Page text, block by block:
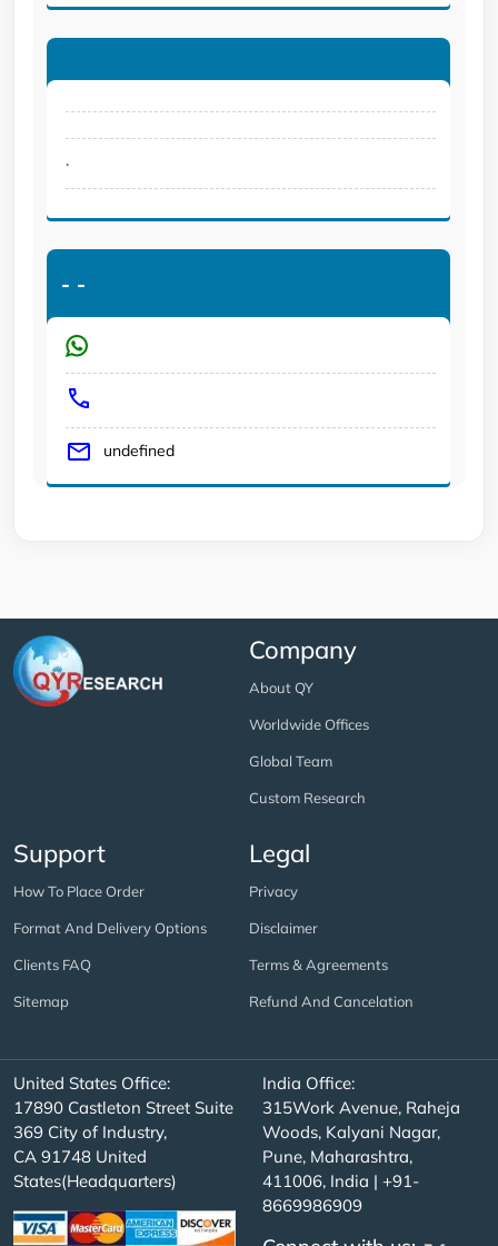
.
- -
undefined
Company
About QY
Worldwide Offices
Global Team
Custom Research
Support
How To Place Order
Format And Delivery Options
Clients FAQ
Sitemap
Legal
Privacy
Disclaimer
Terms & Agreements
Refund And Cancelation
United States Office:
17890 Castleton Street Suite
369 City of Industry,
CA 91748 United
States(Headquarters)
India Office:
315Work Avenue, Raheja
Woods, Kalyani Nagar,
Pune, Maharashtra,
411006, India | +91-
8669986909